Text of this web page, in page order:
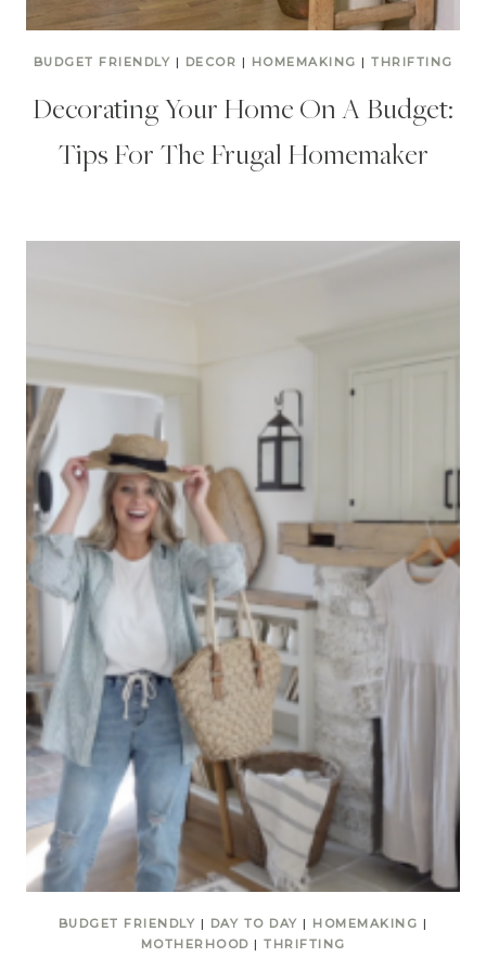
BUDGET FRIENDLY | DECOR | HOMEMAKING | THRIFTING
Decorating Your Home On A Budget:
Tips For The Frugal Homemaker
BUDGET FRIENDLY | DAY TO DAY | HOMEMAKING |
MOTHERHOOD | THRIFTING